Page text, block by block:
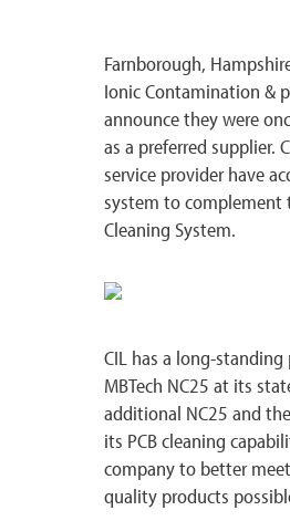
Farnborough,
Ionic Contamination &
announce they were
as a preferred supplier.
service provider have
system to complement
Cleaning System.
CIL has a long-
MBTech NC25 at its
additional NC25 and
its PCB cleaning
company to better
quality products